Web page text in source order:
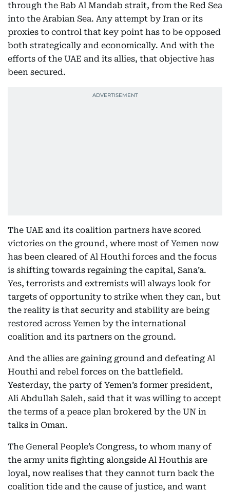
through the Bab Al Mandab strait, from the Red Sea
into the Arabian Sea. Any attempt by Iran or its
proxies to control that key point has to be opposed
both strategically and economically. And with the
efforts of the UAE and its allies, that objective has
been secured.
The UAE and its coalition partners have scored
victories on the ground, where most of Yemen now
has been cleared of Al Houthi forces and the focus
is shifting towards regaining the capital, Sana’a.
Yes, terrorists and extremists will always look for
targets of opportunity to strike when they can, but
the reality is that security and stability are being
restored across Yemen by the international
coalition and its partners on the ground.
And the allies are gaining ground and defeating Al
Houthi and rebel forces on the battlefield.
Yesterday, the party of Yemen’s former president,
Ali Abdullah Saleh, said that it was willing to accept
the terms of a peace plan brokered by the UN in
talks in Oman.
The General People’s Congress, to whom many of
the army units fighting alongside Al Houthis are
loyal, now realises that they cannot turn back the
coalition tide and the cause of justice, and want